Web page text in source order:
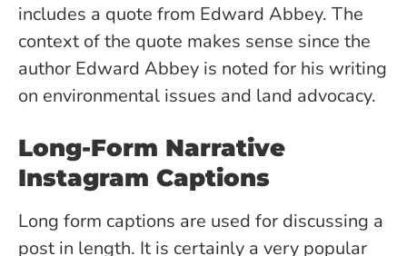
includes a quote from Edward Abbey. The
context of the quote makes sense since the
author Edward Abbey is noted for his writing
on environmental issues and land advocacy.
Long-Form Narrative
Instagram Captions
Long form captions are used for discussing a
post in length. It is certainly a very popular